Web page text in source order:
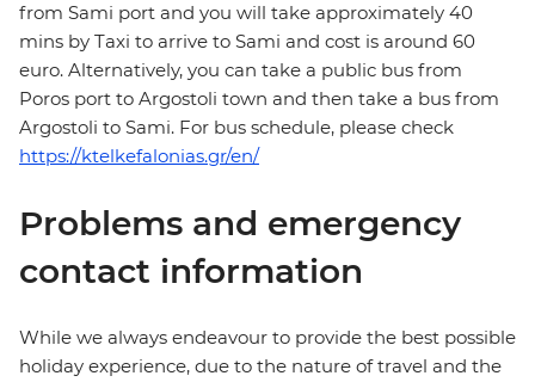
from Sami port and you will take approximately 40
mins by Taxi to arrive to Sami and cost is around 60
euro. Alternatively, you can take a public bus from
Poros port to Argostoli town and then take a bus from
Argostoli to Sami. For bus schedule, please check
https://ktelkefalonias.gr/en/
Problems and emergency
contact information
While we always endeavour to provide the best possible
holiday experience, due to the nature of travel and the